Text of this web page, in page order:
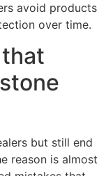
avoid products
over time.
but still end
reason is almost